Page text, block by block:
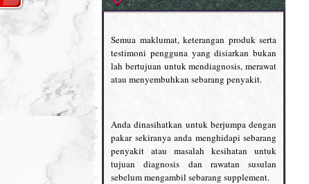
Semua maklumat, keterangan produk serta
testimoni pengguna yang disiarkan bukan
lah bertujuan untuk mendiagnosis, merawat
atau menyembuhkan sebarang penyakit.
Anda dinasihatkan untuk berjumpa dengan
pakar sekiranya anda menghidapi sebarang
penyakit atau masalah kesihatan untuk
tujuan diagnosis dan rawatan susulan
sebelum mengambil sebarang supplement.